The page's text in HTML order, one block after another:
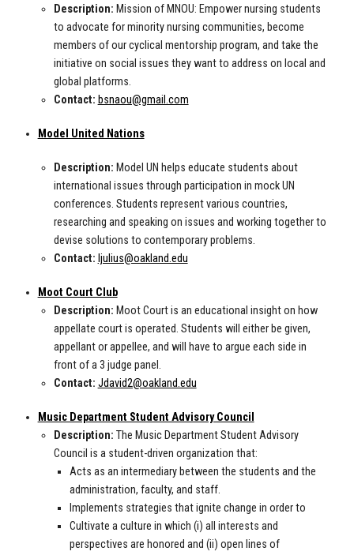
Description: Mission of MNOU: Empower nursing students
to advocate for minority nursing communities, become
members of our cyclical mentorship program, and take the
initiative on social issues they want to address on local and
global platforms.
Contact: bsnaou@gmail.com
Model United Nations
Description: Model UN helps educate students about
international issues through participation in mock UN
conferences. Students represent various countries,
researching and speaking on issues and working together to
devise solutions to contemporary problems.
Contact: ljulius@oakland.edu
Moot Court Club
Description: Moot Court is an educational insight on how
appellate court is operated. Students will either be given,
appellant or appellee, and will have to argue each side in
front of a 3 judge panel.
Contact: Jdavid2@oakland.edu
Music Department Student Advisory Council
Description: The Music Department Student Advisory
Council is a student-driven organization that:
Acts as an intermediary between the students and the
administration, faculty, and staff.
Implements strategies that ignite change in order to
Cultivate a culture in which (i) all interests and
perspectives are honored and (ii) open lines of